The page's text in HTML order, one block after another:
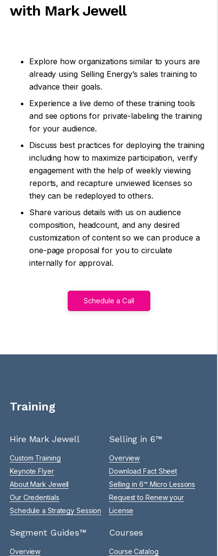
with Mark Jewell
Explore how organizations similar to yours are
already using Selling Energy’s sales training to
advance their goals.
Experience a live demo of these training tools
and see options for private-labeling the training
for your audience.
Discuss best practices for deploying the training
including how to maximize participation, verify
engagement with the help of weekly viewing
reports, and recapture unviewed licenses so
they can be redeployed to others.
Share various details with us on audience
composition, headcount, and any desired
customization of content so we can produce a
one-page proposal for you to circulate
internally for approval.
Schedule a Call
Training
Hire Mark Jewell
Custom Training
Keynote Flyer
About Mark Jewell
Our Credentials
Schedule a Strategy Session
Selling in 6™
Overview
Download Fact Sheet
Selling in 6™ Micro Lessons
Request to Renew your
License
Segment Guides™
Overview
Courses
Course Catalog